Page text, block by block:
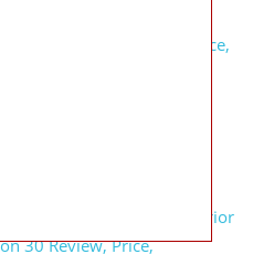
S Price, Specs, Interior
Edition Redesign, Price,
Review, Price,
Marcus Limited Edition
30 Redesign, Specs, Interior
30 Review, Price,